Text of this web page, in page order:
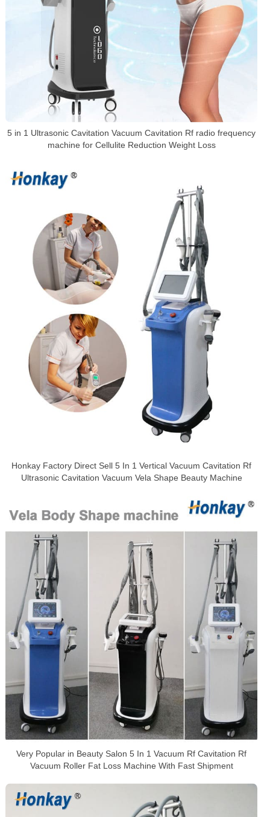
5 in 1 Ultrasonic Cavitation Vacuum Cavitation Rf radio frequency
machine for Cellulite Reduction Weight Loss
Honkay Factory Direct Sell 5 In 1 Vertical Vacuum Cavitation Rf
Ultrasonic Cavitation Vacuum Vela Shape Beauty Machine
Very Popular in Beauty Salon 5 In 1 Vacuum Rf Cavitation Rf
Vacuum Roller Fat Loss Machine With Fast Shipment